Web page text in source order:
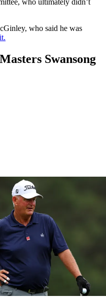
who ultimately didn’t
who said he was
Swansong